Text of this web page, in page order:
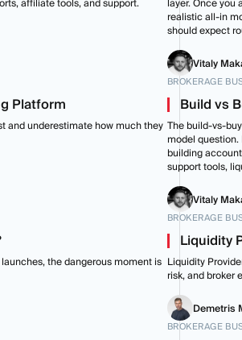
affiliate tools, and support.
layer. Once you
realistic all-in
should expect
Vitaly
Platform
and underestimate how much they
BROKERAGE
Build vs
The build-vs-
model question.
building
support tools,
Vitaly
the dangerous moment is
BROKERAGE
Liquidity
Liquidity
risk, and broker
Demetris
BROKERAGE